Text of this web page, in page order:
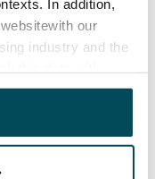
In addition,
our
industry and the
or that has
services.